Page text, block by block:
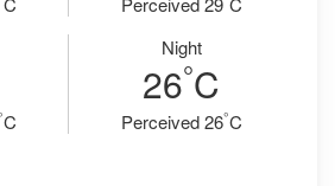
C
Night
26°C
Perceived 26°C